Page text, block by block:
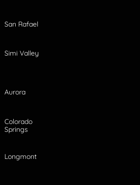
San Rafael
Simi Valley
Aurora
Colorado
Springs
Longmont